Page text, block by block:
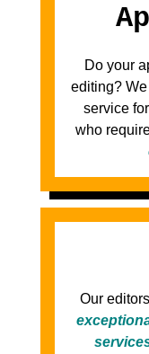
Do your
editing?
service
who
Our